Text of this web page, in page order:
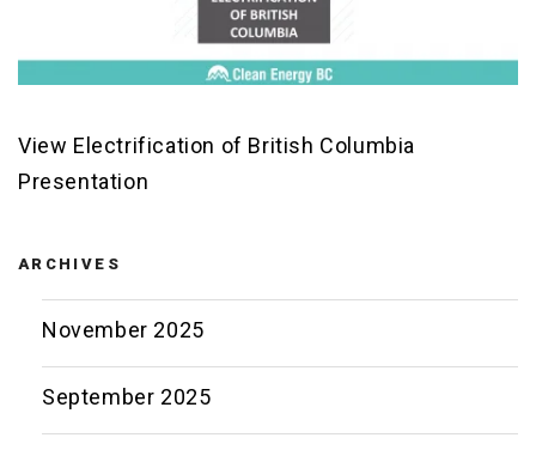
View Electrification of British Columbia
Presentation
ARCHIVES
November 2025
September 2025